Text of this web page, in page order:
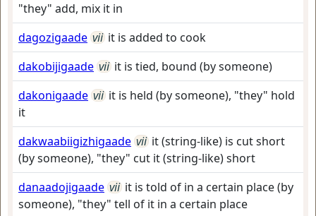
"they" add, mix it in
dagozigaade vii it is added to cook
dakobijigaade vii it is tied, bound (by someone)
dakonigaade vii it is held (by someone), "they" hold
it
dakwaabiigizhigaade vii it (string-like) is cut short
(by someone), "they" cut it (string-like) short
danaadojigaade vii it is told of in a certain place (by
someone), "they" tell of it in a certain place